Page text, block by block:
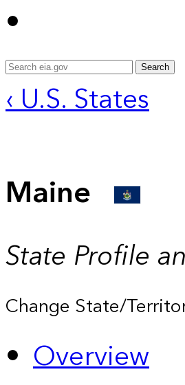
Search
‹ U.S. States
Maine
State Profile
Change State/
Overview